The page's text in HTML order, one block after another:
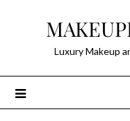
Luxury Makeup